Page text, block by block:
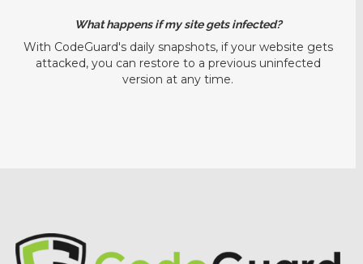
What happens if my site gets infected?
With CodeGuard's daily snapshots, if your website gets
attacked, you can restore to a previous uninfected
version at any time.